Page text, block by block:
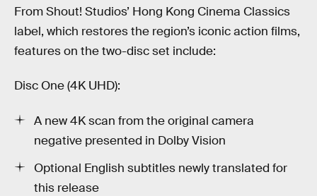
From Shout! Studios’ Hong Kong Cinema Classics
label, which restores the region’s iconic action films,
features on the two-disc set include:
Disc One (4K UHD):
A new 4K scan from the original camera
negative presented in Dolby Vision
Optional English subtitles newly translated for
this release